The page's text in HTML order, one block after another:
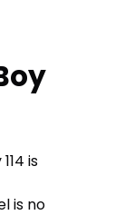
is
is no